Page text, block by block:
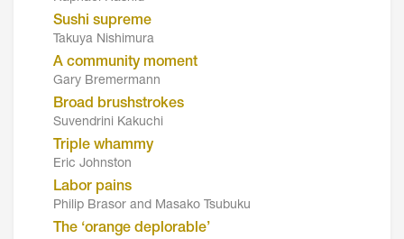
Sushi supreme
Takuya Nishimura
A community moment
Gary Bremermann
Broad brushstrokes
Suvendrini Kakuchi
Triple whammy
Eric Johnston
Labor pains
Philip Brasor and Masako Tsubuku
The ‘orange deplorable’